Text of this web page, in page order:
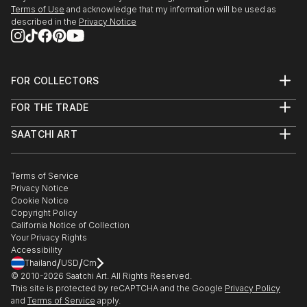
27/r, Florence Old Town.
3/24/2018 - 4/5/2018 "Spring Art Exhibition" at
Terms of Use and acknowledge that my information will be used as
described in the Privacy Notice
FOR COLLECTORS
Help Center
Commissions
Gift Card
FOR THE TRADE
Trade Program
Healthcare
Multi Family & Residential
Contact Art Consultant
SAATCHI ART
The Other Art Fair
Sell on Saatchi Art
Affiliate Program
Careers
Contact Support
Terms of Service
Privacy Notice
Cookie Notice
Copyright Policy
California Notice of Collection
Your Privacy Rights
Accessibility
Thailand/USD/Cm
© 2010-2026 Saatchi Art. All Rights Reserved.
This site is protected by reCAPTCHA and the Google Privacy Policy
and Terms of Service apply.